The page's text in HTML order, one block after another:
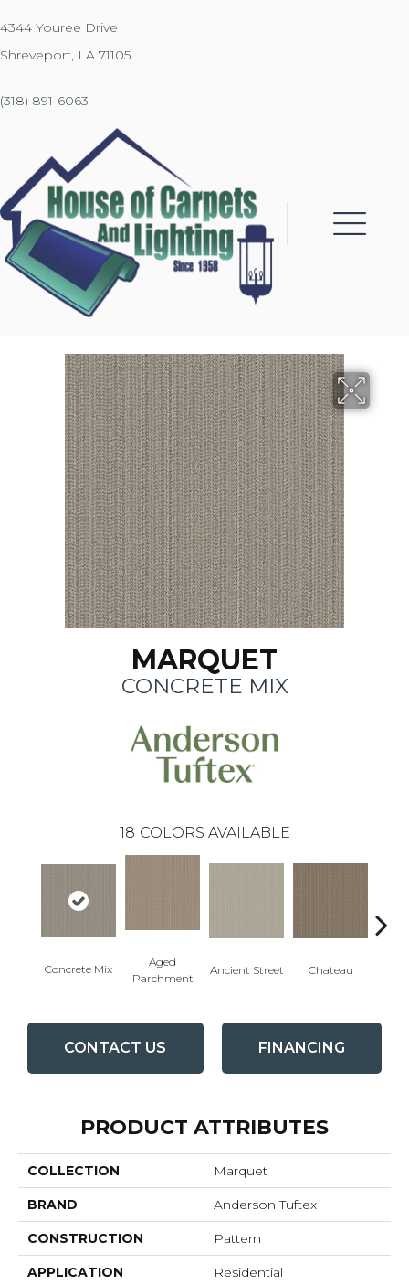
4344 Youree Drive
Shreveport, LA 71105
(318) 891-6063
MARQUET
CONCRETE MIX
18 COLORS AVAILABLE
Concrete Mix
Aged
Parchment
Ancient Street Chateau
CONTACT US FINANCING
PRODUCT ATTRIBUTES
COLLECTION Marquet
BRAND Anderson Tuftex
CONSTRUCTION Pattern
APPLICATION Residential